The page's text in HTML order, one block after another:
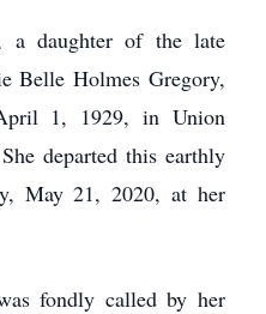
a daughter of the late
Belle Holmes Gregory,
1, 1929, in Union
departed this earthly
May 21, 2020, at her
fondly called by her